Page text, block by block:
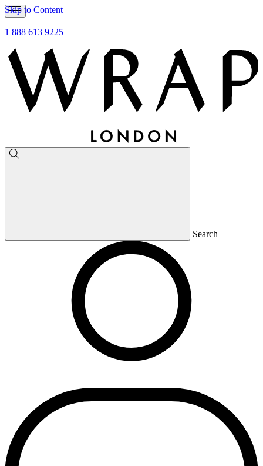
Skip to Content
1 888 613 9225
Search